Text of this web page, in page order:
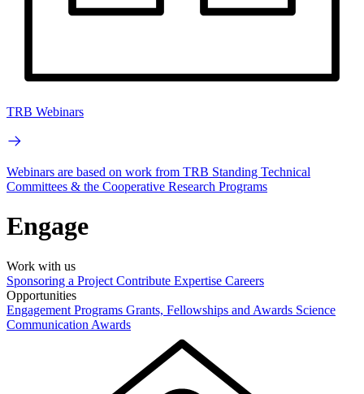
TRB Webinars
Webinars are based on work from TRB Standing Technical
Committees & the Cooperative Research Programs
Engage
Work with us
Sponsoring a Project Contribute Expertise Careers
Opportunities
Engagement Programs Grants, Fellowships and Awards Science
Communication Awards